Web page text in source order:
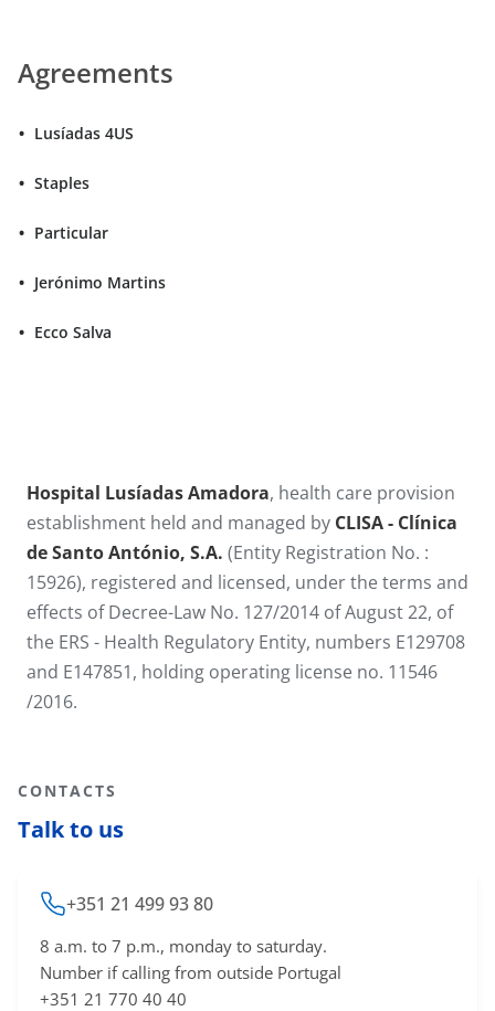
Agreements
Lusíadas 4US
Staples
Particular
Jerónimo Martins
Ecco Salva
Hospital Lusíadas Amadora, health care provision
establishment held and managed by CLISA - Clínica
de Santo António​, S.A. (Entity Registration No. :
15926), registered and licensed, under the terms and
effects of Decree-Law No. 127/2014 of August 22, of
the ERS - Health Regulatory Entity, numbers E129708
and E147851, holding operating license no. 11546​
/2016.
CONTACTS
Talk to us
+351 21 499 93 80
8 a.m. to 7 p.m., monday to saturday.
Number if calling from outside Portugal
+351 21 770 40 40